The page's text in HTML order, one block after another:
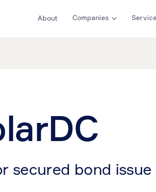
About Companies
secured bond issue